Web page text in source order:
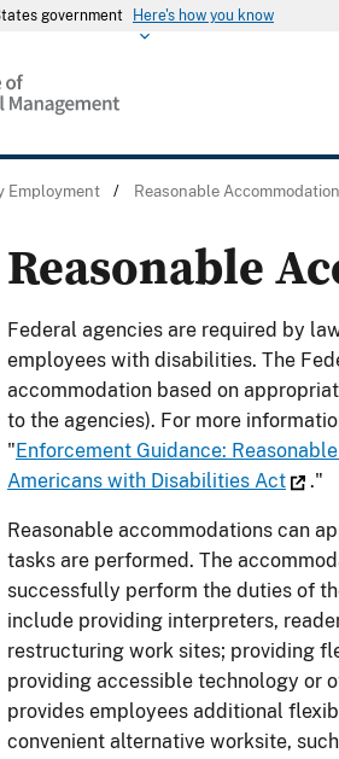
government Here's how you know
Employment / Reasonable
Reasonable
Federal agencies are required by
employees with disabilities. The
accommodation based on
to the agencies). For more
" Enforcement Guidance:
Americans with Disabilities Act
."
Reasonable accommodations can
tasks are performed. The
successfully perform the duties of
include providing interpreters,
restructuring work sites; providing
providing accessible technology or
provides employees additional
convenient alternative worksite,